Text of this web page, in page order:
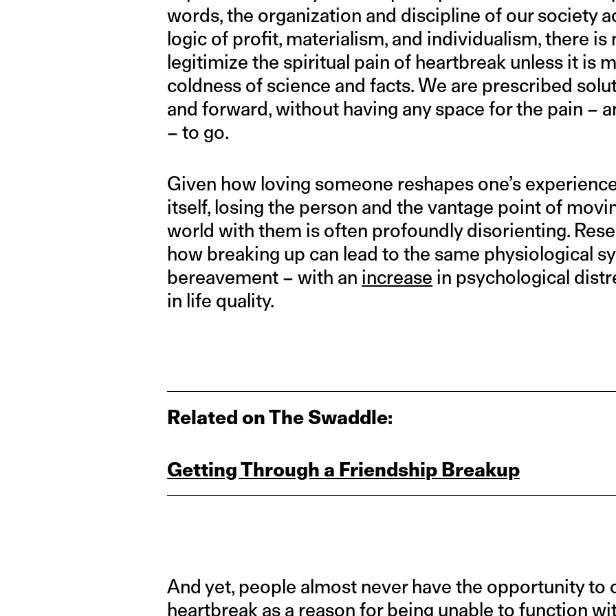
words, the organization and discipline of our society
logic of profit, materialism, and individualism, there is
legitimize the spiritual pain of heartbreak unless it is
coldness of science and facts. We are prescribed
and forward, without having any space for the pain –
– to go.
Given how loving someone reshapes one’s
itself, losing the person and the vantage point of
world with them is often profoundly disorienting.
how breaking up can lead to the same physiological
bereavement – with an increase in psychological
in life quality.
Related on The Swaddle:
Getting Through a Friendship Breakup
And yet, people almost never have the opportunity to
heartbreak as a reason for being unable to function